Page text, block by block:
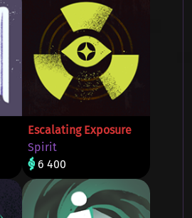
Escalating Exposure
Spirit
6 400